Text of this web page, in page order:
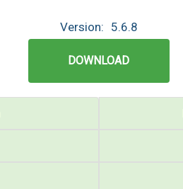
Version: 5.6.8
DOWNLOAD